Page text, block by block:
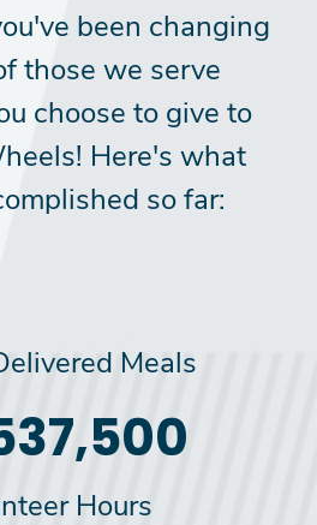
been changing
those we serve
choose to give to
Here's what
so far:
Meals
Hours